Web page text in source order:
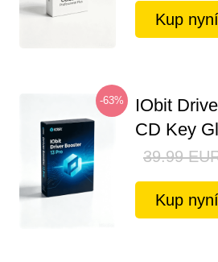
Kup nyní
-63%
IObit
CD Key
39.99
Kup nyní